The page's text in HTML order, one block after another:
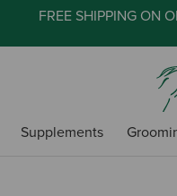
FREE SHIPPING ON
Supplements